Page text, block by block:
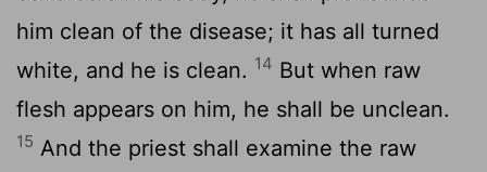
him clean of the disease; it has all turned
white, and he is clean. 14 But when raw
flesh appears on him, he shall be unclean.
15 And the priest shall examine the raw